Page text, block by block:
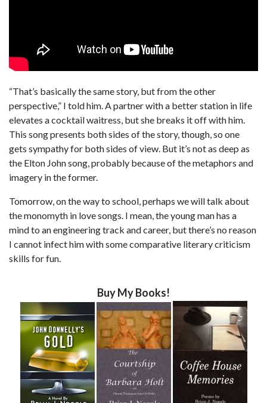
“That’s basically the same story, but from the other
perspective,” I told him. A partner with a better station in life
elevates a cocktail waitress, but she breaks it off with him.
This song presents both sides of the story, though, so one
gets sympathy for both sides of view. But it’s not as deep as
the Elton John song, probably because of the metaphors and
imagery in the former.
Tomorrow, on the way to school, perhaps we will talk about
the monomyth in love songs. I mean, the young man has a
mind to an engineering track and career, but there’s no reason
I cannot infect him with some comparative literary criticism
skills for fun.
Buy My Books!